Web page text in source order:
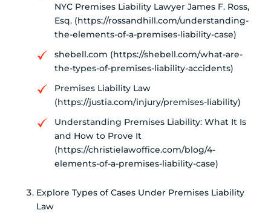
NYC Premises Liability Lawyer James F. Ross,
Esq. (https://rossandhill.com/understanding-
the-elements-of-a-premises-liability-case)
shebell.com (https://shebell.com/what-are-
the-types-of-premises-liability-accidents)
Premises Liability Law
(https://justia.com/injury/premises-liability)
Understanding Premises Liability: What It Is
and How to Prove It
(https://christielawoffice.com/blog/4-
elements-of-a-premises-liability-case)
Explore Types of Cases Under Premises Liability
Law